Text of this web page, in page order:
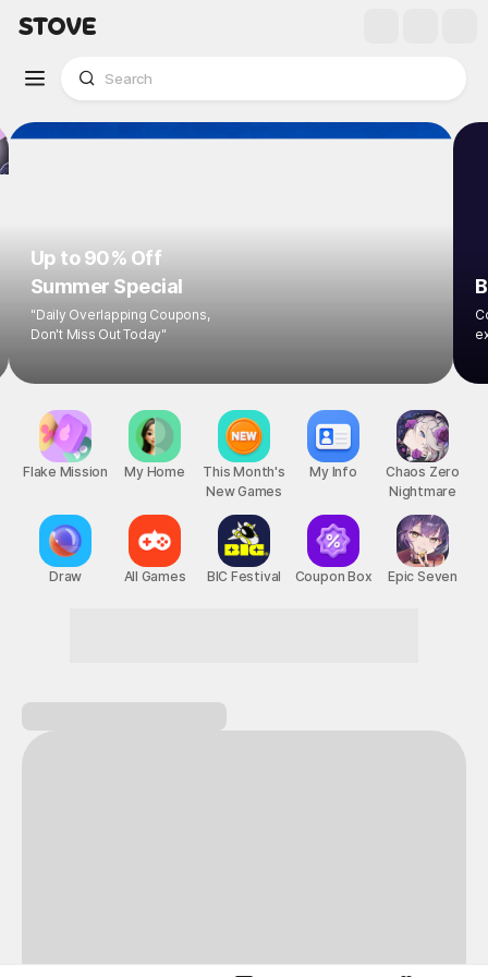
Up to 90% Off
Summer Special
"Daily Overlapping Coupons,
Don't Miss Out Today"
Flake Mission
Draw
My Home
All Games
This Month's
New Games
BIC Festival
My Info
Coupon Box
Chaos Zero
Nightmare
Epic Seven